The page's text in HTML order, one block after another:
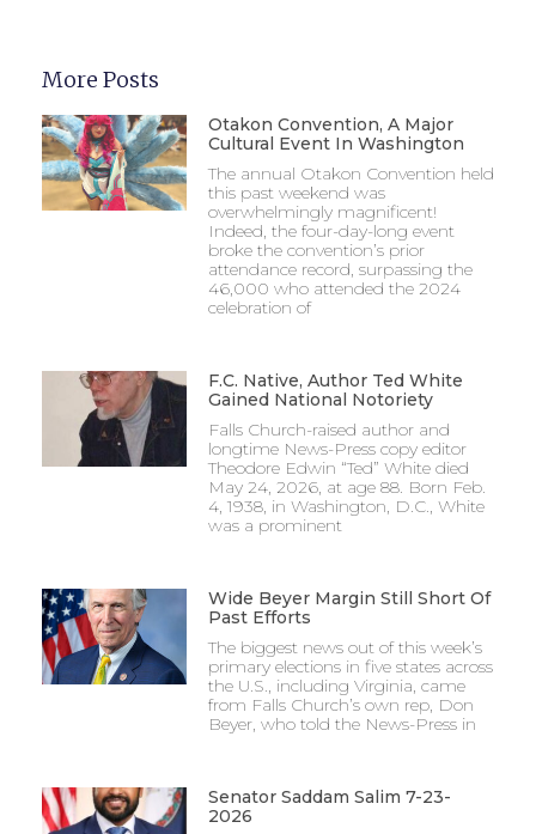
More Posts
Otakon Convention, A Major
Cultural Event In Washington
The annual Otakon Convention held
this past weekend was
overwhelmingly magnificent!
Indeed, the four-day-long event
broke the convention’s prior
attendance record, surpassing the
46,000 who attended the 2024
celebration of
F.C. Native, Author Ted White
Gained National Notoriety
Falls Church-raised author and
longtime News-Press copy editor
Theodore Edwin “Ted” White died
May 24, 2026, at age 88. Born Feb.
4, 1938, in Washington, D.C., White
was a prominent
Wide Beyer Margin Still Short Of
Past Efforts
The biggest news out of this week’s
primary elections in five states across
the U.S., including Virginia, came
from Falls Church’s own rep, Don
Beyer, who told the News-Press in
Senator Saddam Salim 7-23-
2026